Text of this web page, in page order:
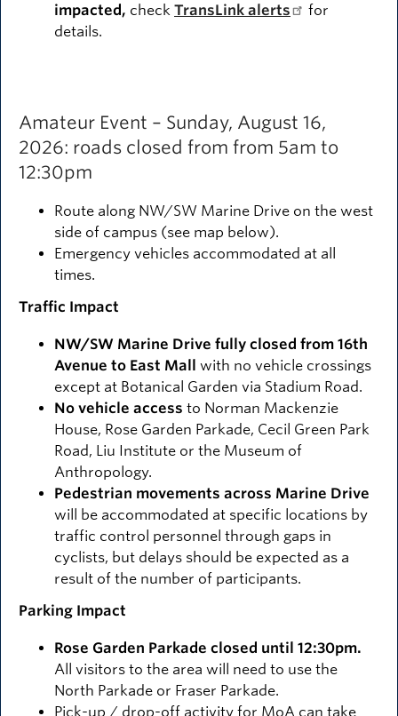
impacted, check TransLink alerts
for
details.
Amateur Event – Sunday, August 16,
2026: roads closed from from 5am to
12:30pm
Route along NW/SW Marine Drive on the west
side of campus (see map below).
Emergency vehicles accommodated at all
times.
Traffic Impact
NW/SW Marine Drive fully closed from 16th
Avenue to East Mall with no vehicle crossings
except at Botanical Garden via Stadium Road.
No vehicle access to Norman Mackenzie
House, Rose Garden Parkade, Cecil Green Park
Road, Liu Institute or the Museum of
Anthropology.
Pedestrian movements across Marine Drive
will be accommodated at specific locations by
traffic control personnel through gaps in
cyclists, but delays should be expected as a
result of the number of participants.
Parking Impact
Rose Garden Parkade closed until 12:30pm.
All visitors to the area will need to use the
North Parkade or Fraser Parkade.
Pick-up / drop-off activity for MoA can take